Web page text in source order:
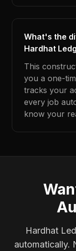
What's the
Hardhat
This
you a one-
tracks your
every job
know your
Hardhat
automatically.